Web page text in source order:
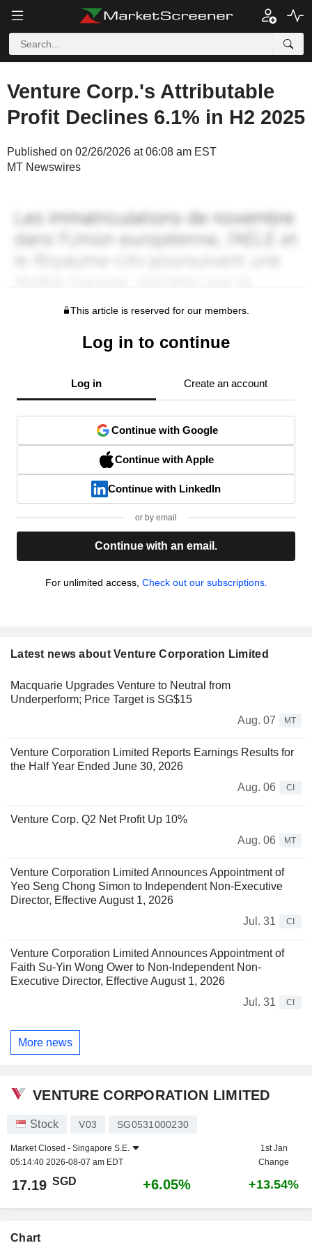
Venture Corp.'s Attributable
Profit Declines 6.1% in H2 2025
Published on 02/26/2026 at 06:08 am EST
MT Newswires
This article is reserved for our members.
Log in to continue
Log in Create an account
Continue with Google
Continue with Apple
Continue with LinkedIn
or by email
Continue with an email.
For unlimited access, Check out our subscriptions.
Latest news about Venture Corporation Limited
Macquarie Upgrades Venture to Neutral from
Underperform; Price Target is SG$15
Aug. 07
MT
Venture Corporation Limited Reports Earnings Results for
the Half Year Ended June 30, 2026
Aug. 06
CI
Venture Corp. Q2 Net Profit Up 10%
Aug. 06
MT
Venture Corporation Limited Announces Appointment of
Yeo Seng Chong Simon to Independent Non-Executive
Director, Effective August 1, 2026
Jul. 31
CI
Venture Corporation Limited Announces Appointment of
Faith Su-Yin Wong Ower to Non-Independent Non-
Executive Director, Effective August 1, 2026
Jul. 31
CI
More news
VENTURE CORPORATION LIMITED
Stock V03 SG0531000230
Market Closed - Singapore S.E.
05:14:40 2026-08-07 am EDT
1st Jan
Change
17.19 SGD +6.05% +13.54%
Chart